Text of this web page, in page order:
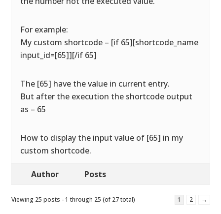
For example:
My custom shortcode – [if 65][shortcode_name
input_id=[65]][/if 65]
The [65] have the value in current entry.
But after the execution the shortcode output
as – 65
How to display the input value of [65] in my
custom shortcode.
Author Posts
Viewing 25 posts - 1 through 25 (of 27 total) 1 2 →